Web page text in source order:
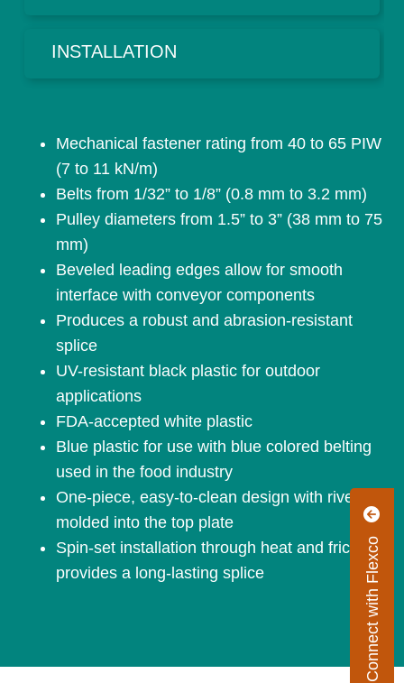
Connect with Flexco
INSTALLATION
Mechanical fastener rating from 40 to 65 PIW
(7 to 11 kN/m)
Belts from 1/32” to 1/8” (0.8 mm to 3.2 mm)
Pulley diameters from 1.5” to 3” (38 mm to 75
mm)
Beveled leading edges allow for smooth
interface with conveyor components
Produces a robust and abrasion-resistant
splice
UV-resistant black plastic for outdoor
applications
FDA-accepted white plastic
Blue plastic for use with blue colored belting
used in the food industry
One-piece, easy-to-clean design with rivets
molded into the top plate
Spin-set installation through heat and friction
provides a long-lasting splice